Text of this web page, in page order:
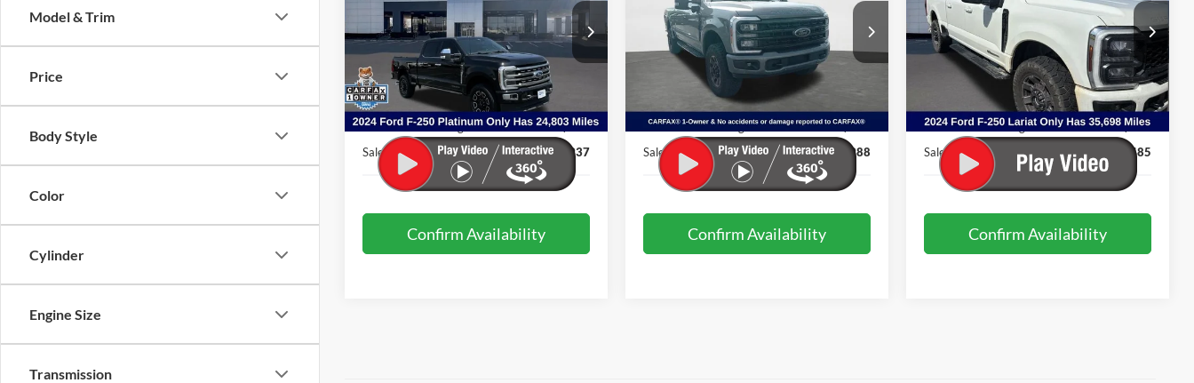
Model & Trim
Price
Body Style
Color
Cylinder
Engine Size
Transmission
Price Drop
1FT8W2BT0REE70050Stock: PDM1800
Model:W2B
Available 24,803 mi Ext.
Less
Internet Price:
$78,438
Admin & Processing Fee:
+$499
Sale Price:
$78,937
Confirm Availability
Price Drop
1FT8W2BMXREE19468 Stock:4057A
Model:W2B
36,866 mi Int.
Less
Admin & Processing Fee:
+$499
Sale Price:
$70,988
Confirm Availability
VIN:1FT8W2BT6REC70631 Stock:PJG1811
Model:W2B
Available 35,698 mi Ext. Int.
Less
Internet Price:
$70,986
Admin & Processing Fee:
+$499
Sale Price:
$71,485
Confirm Availability